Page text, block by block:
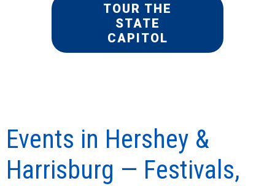
TOUR THE
STATE
CAPITOL
Events in Hershey &
Harrisburg — Festivals,